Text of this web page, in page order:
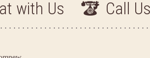
with Us Call